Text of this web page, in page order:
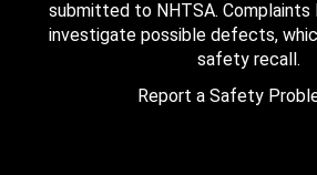
submitted to NHTSA. Complaints
investigate possible defects,
safety recall.
Report a Safety